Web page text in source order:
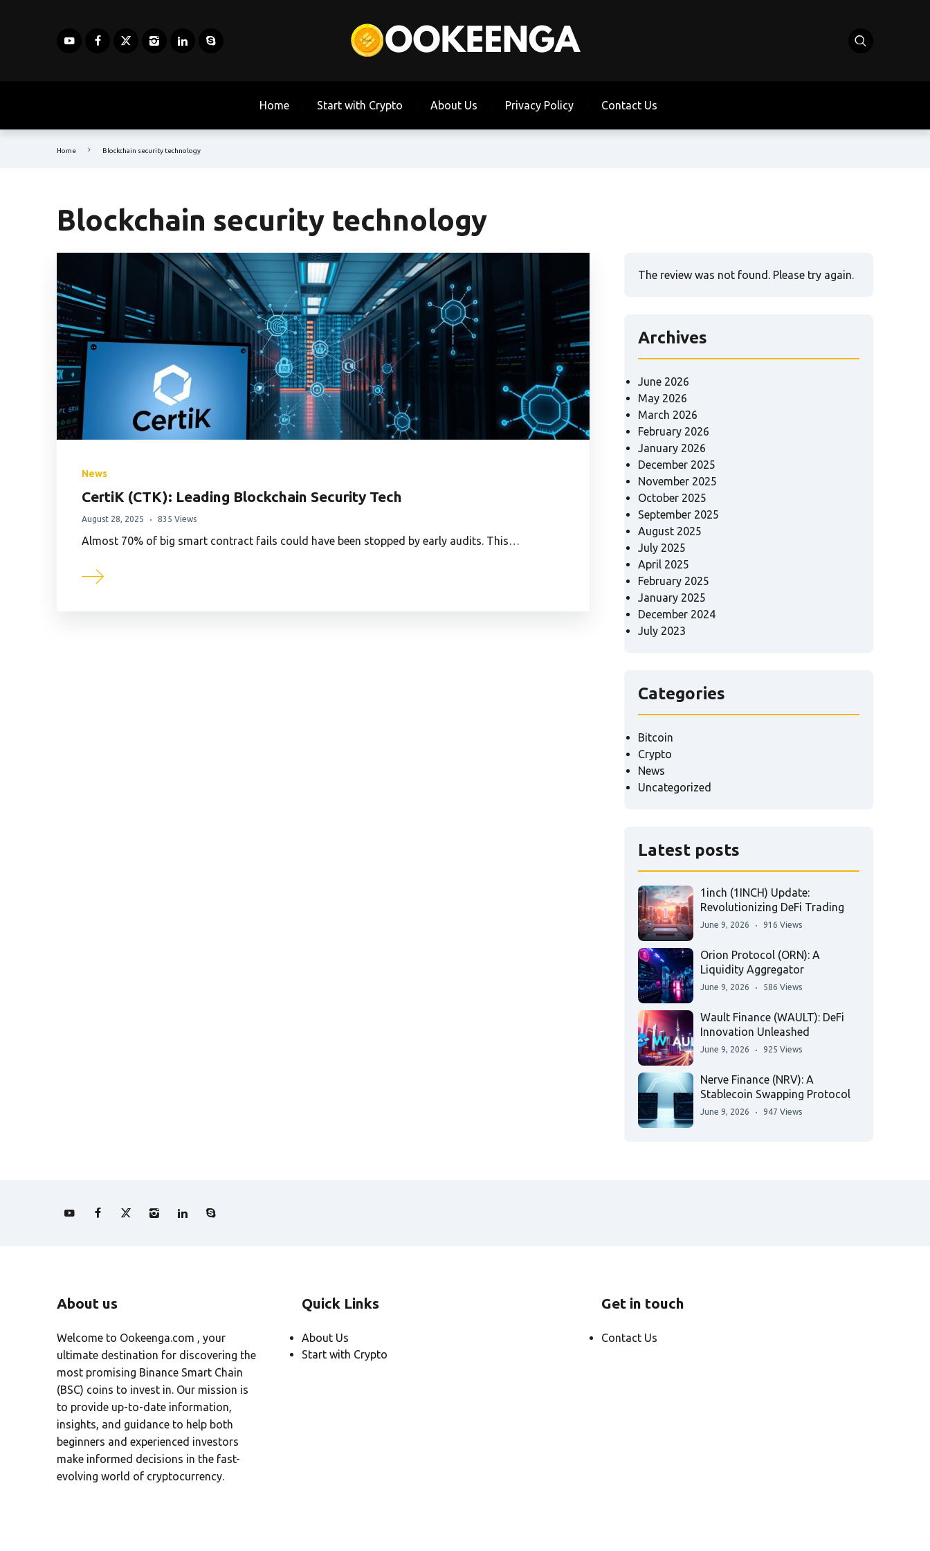
Home Start with Crypto About Us Privacy Policy Contact Us
Home Blockchain security technology
Blockchain security technology
News
CertiK (CTK): Leading Blockchain Security Tech
August 28, 2025 835 Views
Almost 70% of big smart contract fails could have been stopped by early audits. This…
The review was not found. Please try again.
Archives
June 2026
May 2026
March 2026
February 2026
January 2026
December 2025
November 2025
October 2025
September 2025
August 2025
July 2025
April 2025
February 2025
January 2025
December 2024
July 2023
Categories
Bitcoin
Crypto
News
Uncategorized
Latest posts
1inch (1INCH) Update:
Revolutionizing DeFi Trading
June 9, 2026 916 Views
Orion Protocol (ORN): A
Liquidity Aggregator
June 9, 2026 586 Views
Wault Finance (WAULT): DeFi
Innovation Unleashed
June 9, 2026 925 Views
Nerve Finance (NRV): A
Stablecoin Swapping Protocol
June 9, 2026 947 Views
About us
Welcome to Ookeenga.com , your
ultimate destination for discovering the
most promising Binance Smart Chain
(BSC) coins to invest in. Our mission is
to provide up-to-date information,
insights, and guidance to help both
beginners and experienced investors
make informed decisions in the fast-
evolving world of cryptocurrency.
Quick Links
About Us
Start with Crypto
Get in touch
Contact Us